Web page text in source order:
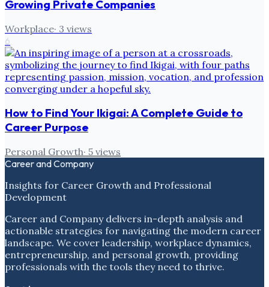
Growing Private Companies
Workplace· 3 views
6
How to Find Your Ikigai: A Complete Guide to
Career Purpose
Personal Growth· 5 views
Career and Company
Insights for Career Growth and Professional
Development
Career and Company delivers in-depth analysis and
actionable strategies for navigating the modern career
landscape. We cover leadership, workplace dynamics,
entrepreneurship, and personal growth, providing
professionals with the tools they need to thrive.